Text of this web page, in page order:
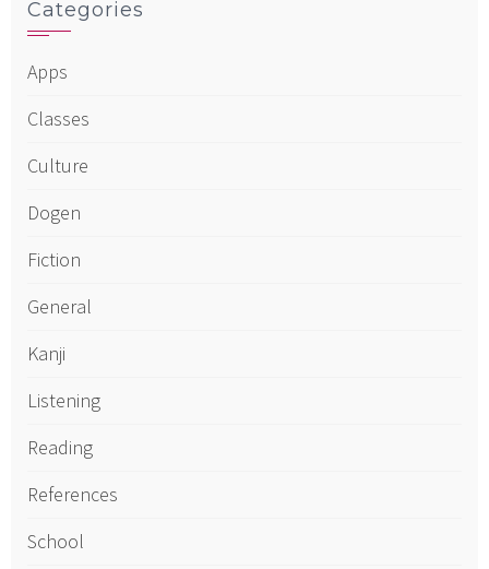
Categories
Apps
Classes
Culture
Dogen
Fiction
General
Kanji
Listening
Reading
References
School